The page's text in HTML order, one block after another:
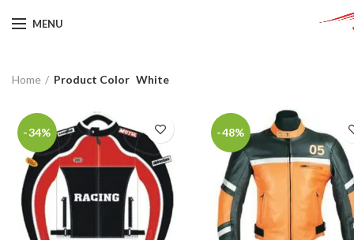
MENU
Home Product Color White
-34% -48%